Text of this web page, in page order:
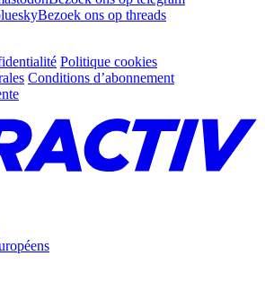
Bezoek ons op threads
Politique cookies
Conditions d’abonnement